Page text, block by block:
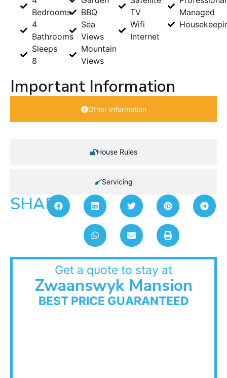
Bedrooms
4
Bathrooms
Sleeps
8
BBQ
Sea
Views
Mountain
Views
TV
Wifi
Internet
Managed
Important Information
Other Information
House Rules
Servicing
SHARE:
Get a quote to stay at
Zwaanswyk Mansion
BEST PRICE GUARANTEED